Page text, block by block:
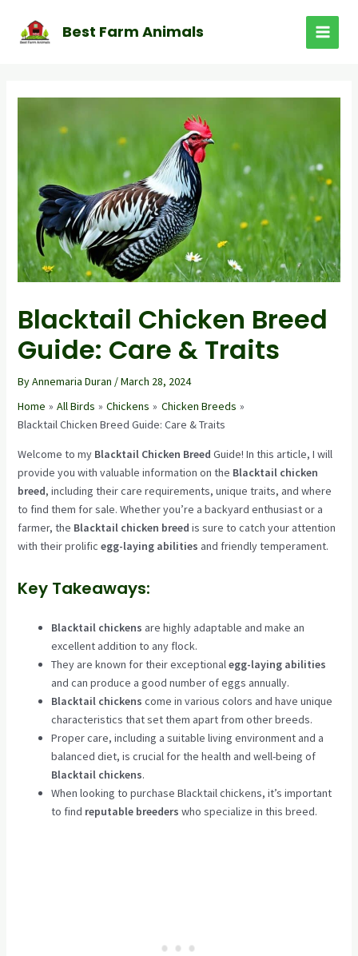
content
Best Farm Animals
MAIN
Blacktail Chicken Breed
Guide: Care & Traits
ByAnnemaria Duran /March 28, 2024
Home
All Birds Chickens
Chicken Breeds
Blacktail Chicken Breed Guide: Care & Traits
Welcome to my Blacktail Chicken Breed Guide! In this article, I will
provide you with valuable information on the Blacktail chicken
breed, including their care requirements, unique traits, and where
to find them for sale. Whether you’re a backyard enthusiast or a
farmer, the Blacktail chicken breed is sure to catch your attention
with their prolific egg-laying abilities and friendly temperament.
Key Takeaways:
Blacktail chickens are highly adaptable and make an
excellent addition to any flock.
They are known for their exceptionalegg-laying abilities
and can produce a good number of eggs annually.
Blacktail chickens come in various colors and have unique
characteristics that set them apart from other breeds.
Proper care, including a suitable living environment and a
balanced diet, is crucial for the health and well-being of
Blacktail chickens.
When looking to purchase Blacktail chickens, it’s important
to find reputable breeders who specialize in this breed.